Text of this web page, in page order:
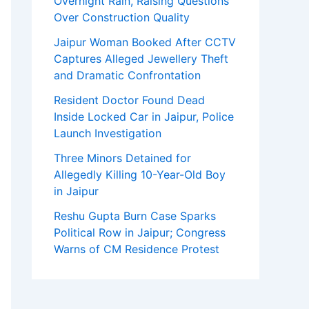
Over Construction Quality
Jaipur Woman Booked After CCTV
Captures Alleged Jewellery Theft
and Dramatic Confrontation
Resident Doctor Found Dead
Inside Locked Car in Jaipur, Police
Launch Investigation
Three Minors Detained for
Allegedly Killing 10-Year-Old Boy
in Jaipur
Reshu Gupta Burn Case Sparks
Political Row in Jaipur; Congress
Warns of CM Residence Protest